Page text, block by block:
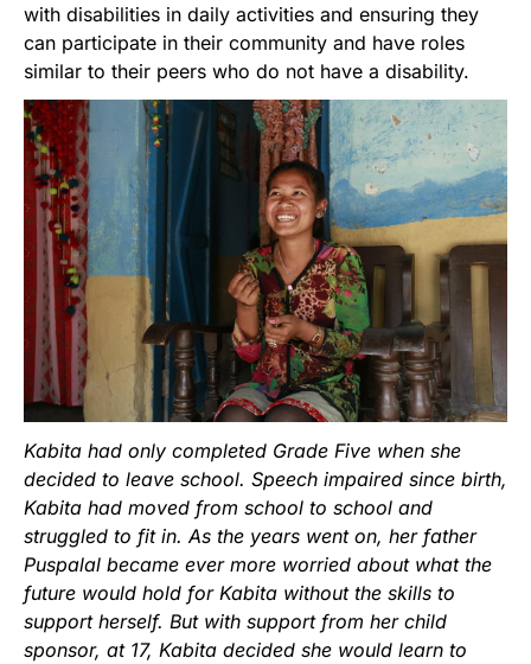
with disabilities in daily activities and ensuring they
can participate in their community and have roles
similar to their peers who do not have a disability.
Kabita had only completed Grade Five when she
decided to leave school. Speech impaired since birth,
Kabita had moved from school to school and
struggled to fit in. As the years went on, her father
Puspalal became ever more worried about what the
future would hold for Kabita without the skills to
support herself. But with support from her child
sponsor, at 17, Kabita decided she would learn to